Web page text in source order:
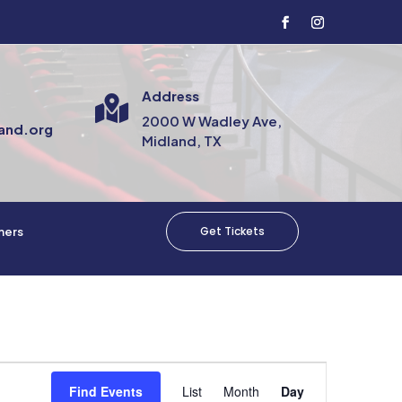

Address
2000 W Wadley Ave,
Midland, TX
Get Tickets
Find Events
Event
Views
List Month Day